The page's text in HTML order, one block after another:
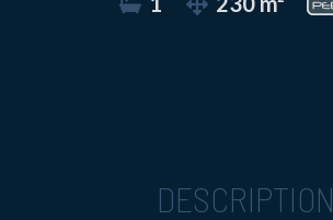
DESCRIPTION